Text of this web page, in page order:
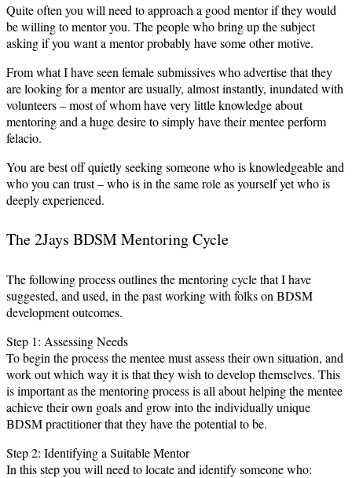
Quite often you will need to approach a good mentor if they would
be willing to mentor you. The people who bring up the subject
asking if you want a mentor probably have some other motive.
From what I have seen female submissives who advertise that they
are looking for a mentor are usually, almost instantly, inundated with
volunteers – most of whom have very little knowledge about
mentoring and a huge desire to simply have their mentee perform
felacio.
You are best off quietly seeking someone who is knowledgeable and
who you can trust – who is in the same role as yourself yet who is
deeply experienced.
The 2Jays BDSM Mentoring Cycle
The following process outlines the mentoring cycle that I have
suggested, and used, in the past working with folks on BDSM
development outcomes.
Step 1: Assessing Needs
To begin the process the mentee must assess their own situation, and
work out which way it is that they wish to develop themselves. This
is important as the mentoring process is all about helping the mentee
achieve their own goals and grow into the individually unique
BDSM practitioner that they have the potential to be.
Step 2: Identifying a Suitable Mentor
In this step you will need to locate and identify someone who: